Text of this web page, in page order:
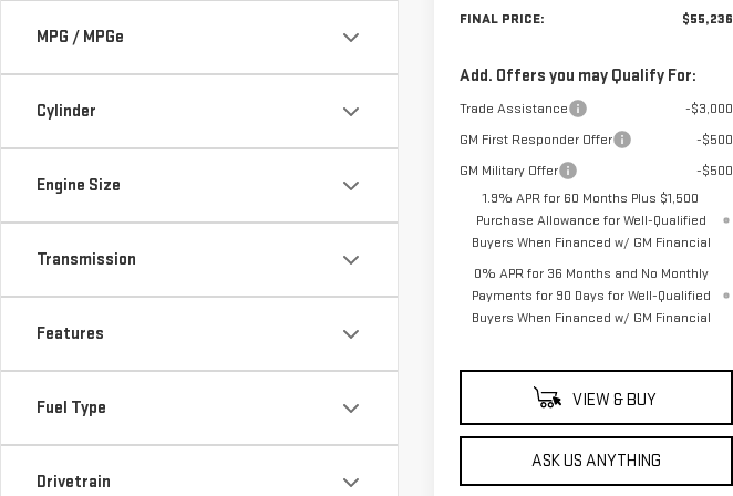
MPG / MPGe
Cylinder
Engine Size
Transmission
Features
Fuel Type
Drivetrain
FINAL PRICE:
$55,236
Add. Offers you may Qualify For:
Trade Assistance
-$3,000
GM First Responder Offer
-$500
GM Military Offer
-$500
1.9% APR for 60 Months Plus $1,500
Purchase Allowance for Well-Qualified
Buyers When Financed w/ GM Financial
0% APR for 36 Months and No Monthly
Payments for 90 Days for Well-Qualified
Buyers When Financed w/ GM Financial
VIEW & BUY
ASK US ANYTHING